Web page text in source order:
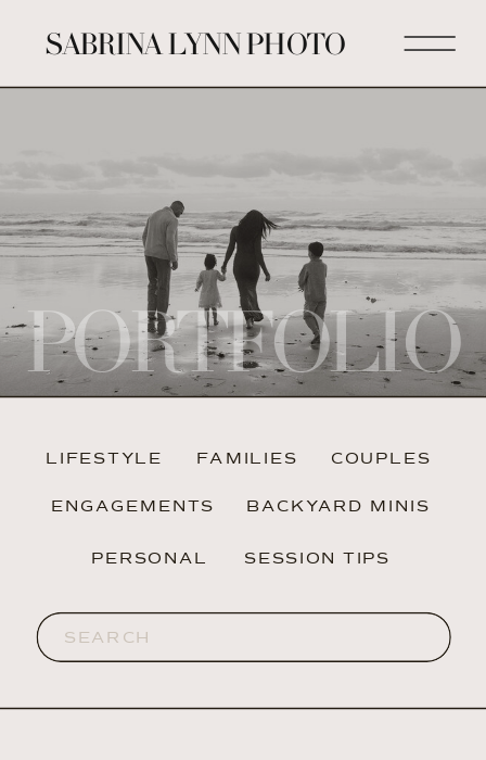
SABRINA LYNN PHOTO
PORTFOLIO
LIFESTYLE
ENGAGEMENTS
COUPLES
BACKYARD MINIS
FAMILIES
PERSONAL
Search
for:
SESSION TIPS